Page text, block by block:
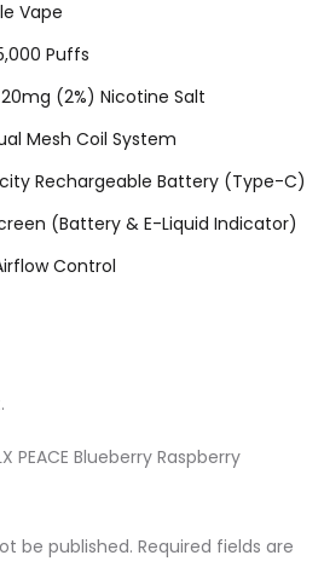
Vape
Puffs
20mg (2%) Nicotine Salt
Mesh Coil System
Rechargeable Battery (Type-C)
(Battery & E-Liquid Indicator)
Control
PEACE Blueberry Raspberry
be published. Required fields are